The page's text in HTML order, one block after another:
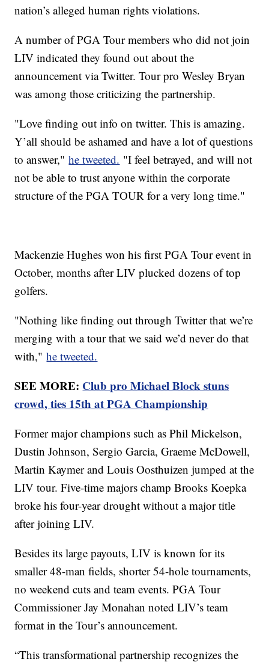
nation’s alleged human rights violations.
A number of PGA Tour members who did not join
LIV indicated they found out about the
announcement via Twitter. Tour pro Wesley Bryan
was among those criticizing the partnership.
"Love finding out info on twitter. This is amazing.
Y’all should be ashamed and have a lot of questions
to answer,"he tweeted. "I feel betrayed, and will not
not be able to trust anyone within the corporate
structure of the PGA TOUR for a very long time."
Mackenzie Hughes won his first PGA Tour event in
October, months after LIV plucked dozens of top
golfers.
"Nothing like finding out through Twitter that we’re
merging with a tour that we said we’d never do that
with,"he tweeted.
SEE MORE: Club pro Michael Block stuns
crowd, ties 15th at PGA Championship
Former major champions such as Phil Mickelson,
Dustin Johnson, Sergio Garcia, Graeme McDowell,
Martin Kaymer and Louis Oosthuizen jumped at the
LIV tour. Five-time majors champ Brooks Koepka
broke his four-year drought without a major title
after joining LIV.
Besides its large payouts, LIV is known for its
smaller 48-man fields, shorter 54-hole tournaments,
no weekend cuts and team events. PGA Tour
Commissioner Jay Monahan noted LIV’s team
format in the Tour’s announcement.
“This transformational partnership recognizes the